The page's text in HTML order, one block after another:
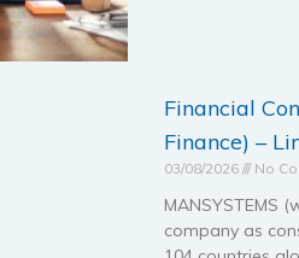
Financial
Finance) –
03/08/2026 No
MANSYSTEMS
company as